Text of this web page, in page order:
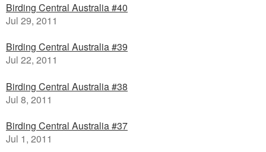
Birding Central Australia #40
Jul 29, 2011
Birding Central Australia #39
Jul 22, 2011
Birding Central Australia #38
Jul 8, 2011
Birding Central Australia #37
Jul 1, 2011